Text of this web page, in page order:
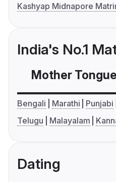
Kashyap Midnapore
India's No.1
Mother Tongue
Bengali Marathi Punjabi
Telugu
Malayalam
Dating